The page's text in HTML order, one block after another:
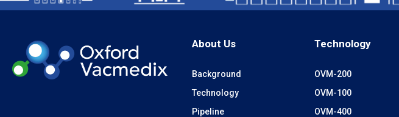
About Us
Background
Technology
Pipeline
Technology
OVM-200
OVM-100
OVM-400